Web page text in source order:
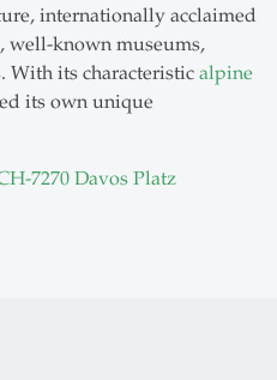
internationally acclaimed
well-known museums,
With its characteristic alpine
its own unique
7270 Davos Platz